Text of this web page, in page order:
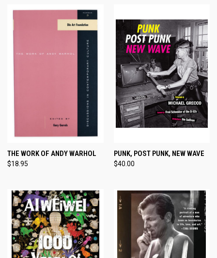
THE WORK OF ANDY WARHOL
$18.95
PUNK, POST PUNK, NEW WAVE
$40.00